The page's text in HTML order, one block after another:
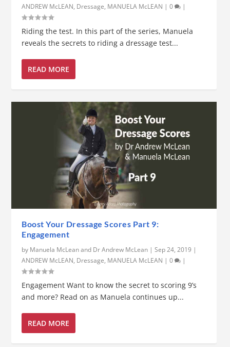
ANDREW McLEAN, Dressage, MANUELA McLEAN |0 |
Riding the test. In this part of the series, Manuela
reveals the secrets to riding a dressage test...
READ MORE
Boost Your Dressage Scores Part 9:
Engagement
by Manuela McLean and Dr Andrew McLean |Sep 24, 2019 |
ANDREW McLEAN, Dressage, MANUELA McLEAN |0 |
Engagement Want to know the secret to scoring 9’s
and more? Read on as Manuela continues up...
READ MORE